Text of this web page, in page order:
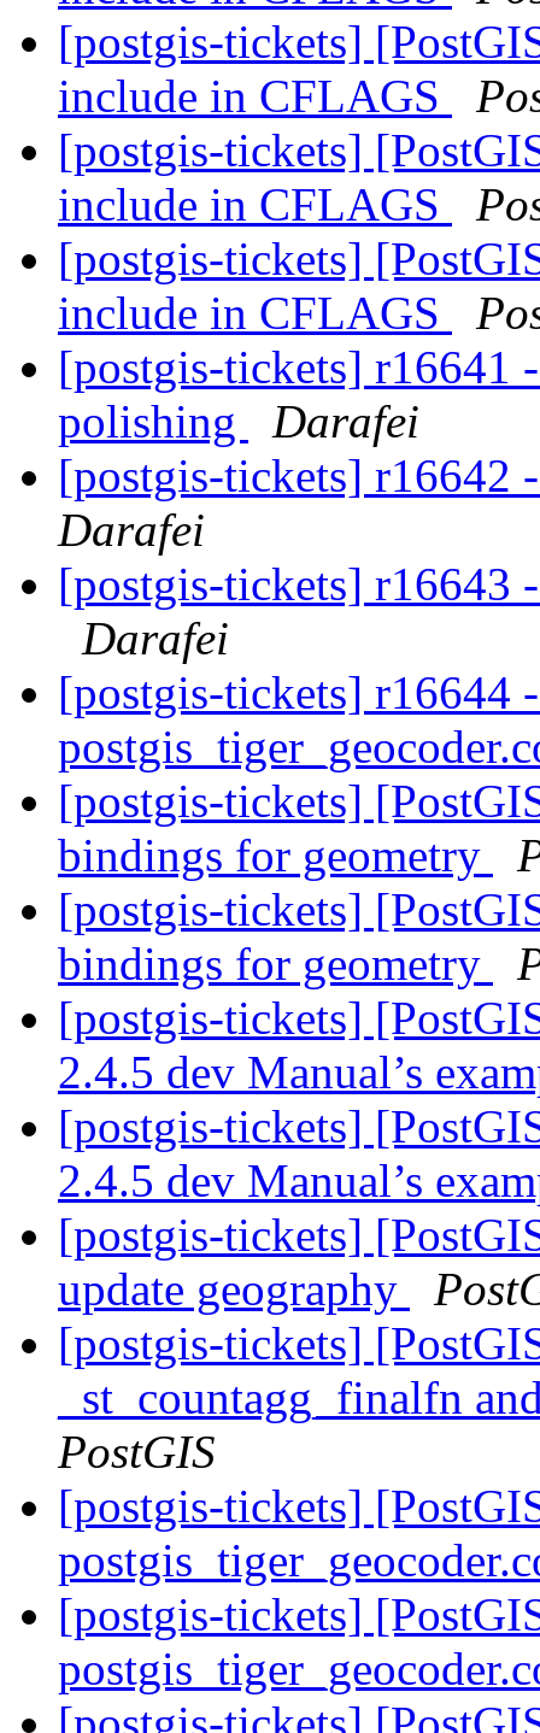
[postgis-tickets]
include in CFLAGS
[postgis-tickets]
include in CFLAGS
[postgis-tickets]
include in CFLAGS
[postgis-tickets] r16641
polishing
Darafei
[postgis-tickets] r16642
Darafei
[postgis-tickets] r16643
Darafei
[postgis-tickets] r16644
[postgis-tickets]
bindings for geometry
[postgis-tickets]
bindings for geometry
[postgis-tickets]
2.4.5 dev Manual’s
[postgis-tickets]
2.4.5 dev Manual’s
[postgis-tickets]
update geography
[postgis-tickets]
_st_countagg_finalfn
PostGIS
[postgis-tickets]
[postgis-tickets]